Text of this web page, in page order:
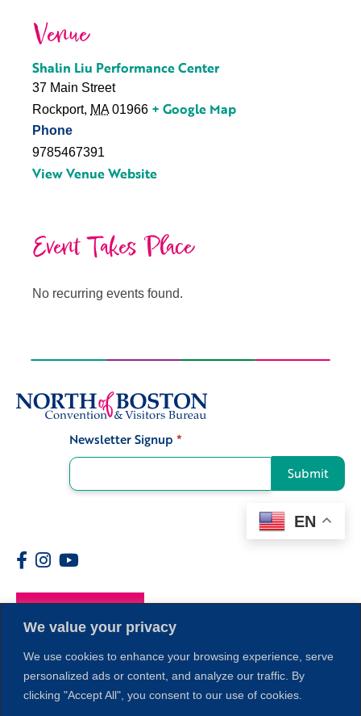
We value your privacy
We use cookies to enhance your browsing experience, serve
personalized ads or content, and analyze our traffic. By
clicking "Accept All", you consent to our use of cookies.
Venue
Shalin Liu Performance Center
37 Main Street
Rockport, MA 01966 + Google Map
Phone
9785467391
View Venue Website
Event Takes Place
No recurring events found.
Newsletter Signup *
Submit
EN
Members